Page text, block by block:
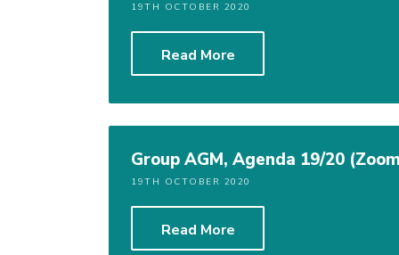
19TH OCTOBER 2020
Read More
Group AGM, Agenda 19/20
19TH OCTOBER 2020
Read More